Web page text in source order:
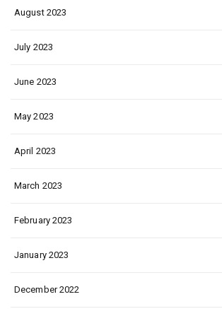
August 2023
July 2023
June 2023
May 2023
April 2023
March 2023
February 2023
January 2023
December 2022